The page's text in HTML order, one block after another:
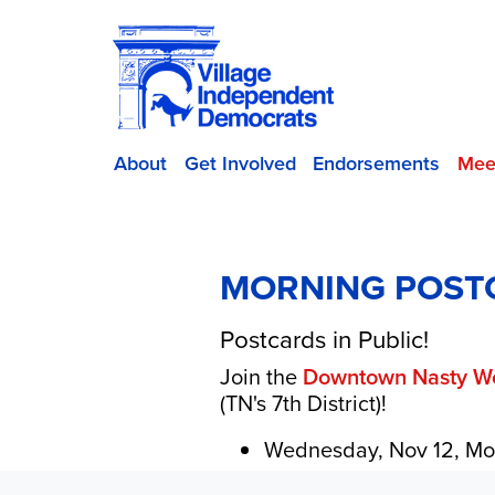
About Get Involved Endorsements
MORNING
Postcards in Public!
Join the Downtown Nasty
(TN's 7th District)!
Wednesday, Nov 12,